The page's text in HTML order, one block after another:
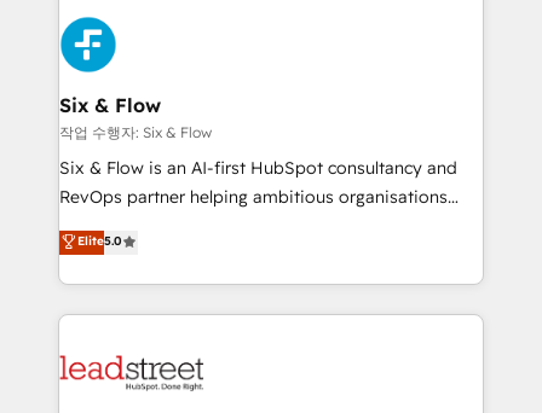
consecutivas, una tras otra.
experience, functionality, and adoption across sales,
marketing, and service teams. From setup to
refinement, we streamline workflows, improve lead
management, and speed up deal closures. With 500+
projects completed, our Agile approach ensures your
HubSpot CRM drives measurable results. Our
RevOps services align your sales, marketing, and
optimize the revenue lifecycle—lead generation to
retention—by refining processes and eliminating
maximize profitability and adapt to your goals.
Six & Flow
작업 수행자: Six & Flow
Six & Flow is an AI-first HubSpot consultancy and
RevOps partner helping ambitious organisations
grow with clarity, confidence, and intelligence.
Operating across the UK, Netherlands, Ireland, and
Canada, we’ve delivered thousands of successful
HubSpot projects for mid-market and enterprise
combine HubSpot, data, and AI to design connected
Elite5.0